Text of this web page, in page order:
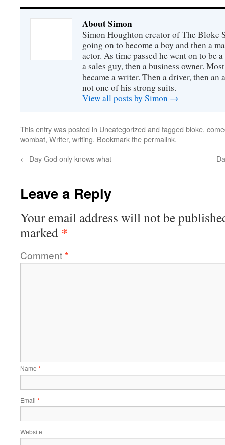
About Simon
Simon Houghton creator of The Bloke
going on to become a boy and then a
actor. As time passed he went on to be
a sales guy, then a business owner.
became a writer. Then a driver, then an
not one of his strong suits.
View all posts by Simon →
This entry was posted in Uncategorized and tagged bloke,
wombat, Writer, writing. Bookmark thepermalink.
← Day God only knows what
Leave a Reply
Your email address will not be
marked *
Comment*
Name *
Email *
Website